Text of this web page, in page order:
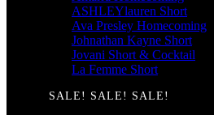
ASHLEYlauren Short
Ava Presley Homecoming
Johnathan Kayne Short
Jovani Short & Cocktail
La Femme Short
SALE! SALE! SALE!